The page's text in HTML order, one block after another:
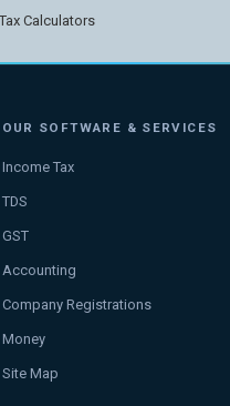
Calculators
OUR SOFTWARE & SERVICES
Income Tax
TDS
GST
Accounting
Company Registrations
Money
Site Map